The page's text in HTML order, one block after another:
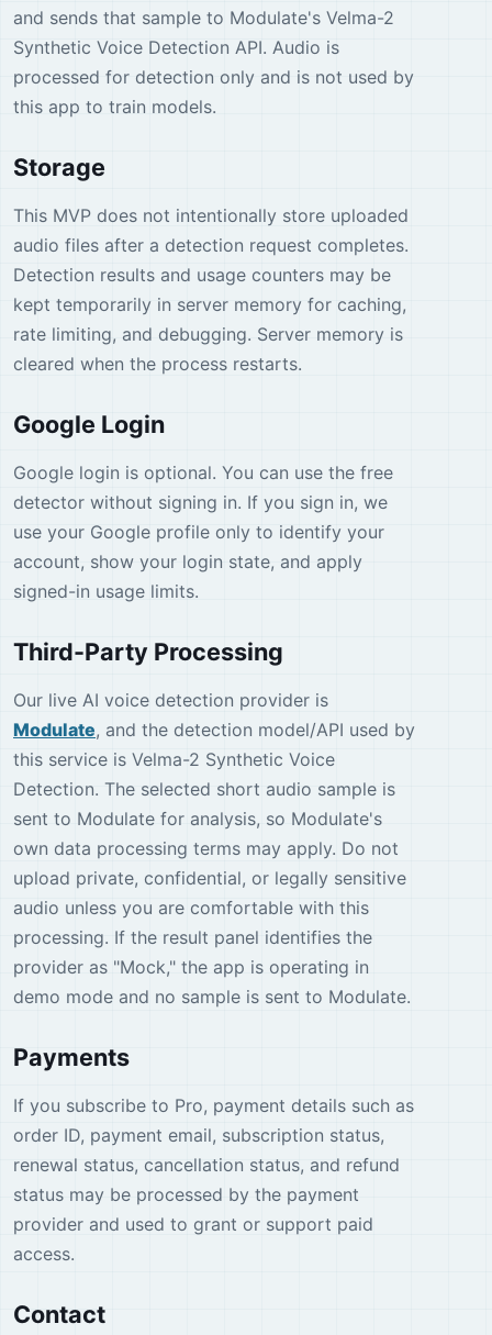
and sends that sample to Modulate's Velma-2
Synthetic Voice Detection API. Audio is
processed for detection only and is not used by
this app to train models.
Storage
This MVP does not intentionally store uploaded
audio files after a detection request completes.
Detection results and usage counters may be
kept temporarily in server memory for caching,
rate limiting, and debugging. Server memory is
cleared when the process restarts.
Google Login
Google login is optional. You can use the free
detector without signing in. If you sign in, we
use your Google profile only to identify your
account, show your login state, and apply
signed-in usage limits.
Third-Party Processing
Our live AI voice detection provider is
Modulate, and the detection model/API used by
this service is Velma-2 Synthetic Voice
Detection. The selected short audio sample is
sent to Modulate for analysis, so Modulate's
own data processing terms may apply. Do not
upload private, confidential, or legally sensitive
audio unless you are comfortable with this
processing. If the result panel identifies the
provider as "Mock," the app is operating in
demo mode and no sample is sent to Modulate.
Payments
If you subscribe to Pro, payment details such as
order ID, payment email, subscription status,
renewal status, cancellation status, and refund
status may be processed by the payment
provider and used to grant or support paid
access.
Contact